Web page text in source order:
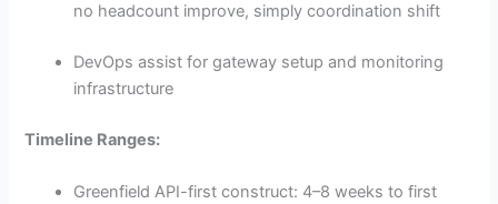
no headcount improve, simply coordination shift
DevOps assist for gateway setup and monitoring
infrastructure
Timeline Ranges:
Greenfield API-first construct: 4–8 weeks to first